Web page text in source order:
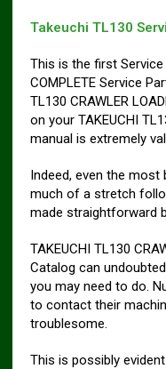
Takeuchi TL130
This is the first
COMPLETE Service
TL130 CRAWLER
on your TAKEUCHI
manual is extremely
Indeed, even the
much of a stretch
made straightforward
TAKEUCHI TL130
Catalog can
you may need to do.
to contact their
troublesome.
This is possibly